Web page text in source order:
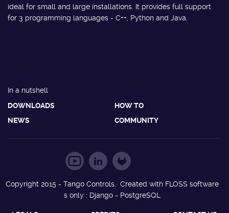
ideal for small and large installations. It provides full support
for 3 programming languages - C++, Python and Java.
In a nutshell
DOWNLOADS
HOW TO
NEWS
COMMUNITY
Copyright 2015 - Tango Controls. Created with FLOSS software
s only : Django - PostgreSQL